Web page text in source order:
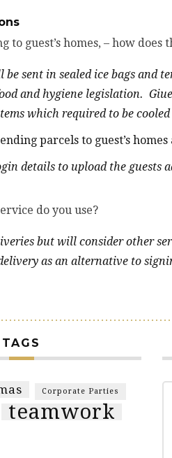
to guest’s homes, – how does
be sent in sealed ice bags and
and hygiene legislation.
which required to be
parcels to guest’s
details to upload the guests
do you use?
but will consider other
as an alternative to
TAGS
Corporate Parties
teamwork